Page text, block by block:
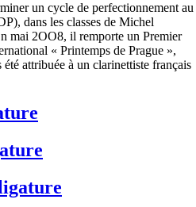
un cycle de perfectionnement au
dans les classes de Michel
mai 2OO8, il remporte un Premier
« Printemps de Prague »,
attribuée à un clarinettiste français